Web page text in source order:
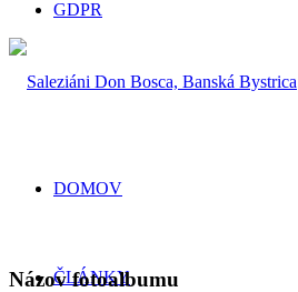
GDPR
DOMOV
ČLÁNKY
Názov fotoalbumu